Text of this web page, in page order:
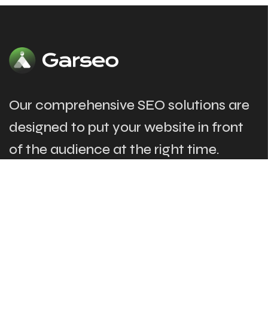
Our comprehensive SEO solutions are
designed to put your website in front
of the audience at the right time.